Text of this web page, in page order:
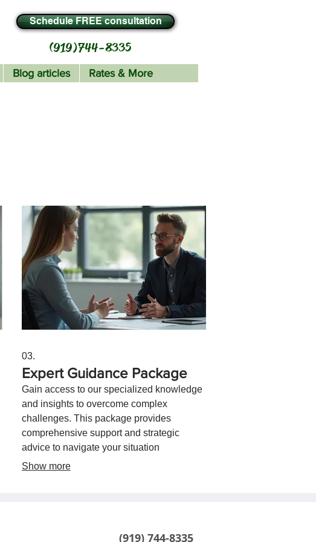
Schedule FREE consultation
(919) 744-8335
Blog articles Rates & More
03.
Expert Guidance Package
Gain access to our specialized knowledge
and insights to overcome complex
challenges. This package provides
comprehensive support and strategic
advice to navigate your situation
effectively. Let our expertise guide you
Show more
(919) 744-8335